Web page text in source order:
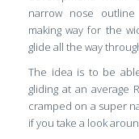
narrow nose
making way for the
glide all the way
The idea is to be
gliding at an average
cramped on a super
if you take a look